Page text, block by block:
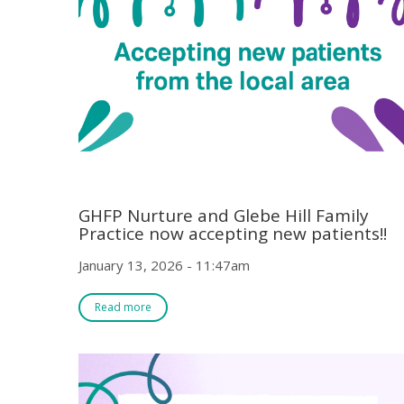
GHFP Nurture and Glebe Hill Family
Practice now accepting new patients!!
January 13, 2026 - 11:47am
Read more